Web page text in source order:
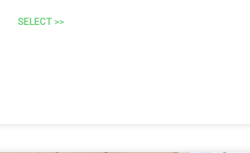
SELECT >>